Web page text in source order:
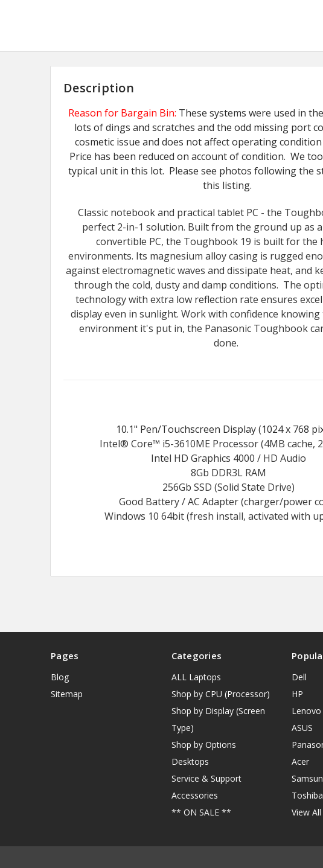
Description
Reason for Bargain Bin: These systems were used in
lots of dings and scratches and the odd missing port
cosmetic issue and does not affect operating
Price has been reduced on account of condition. We
typical unit in this lot. Please see photos following the
this listing.
Classic notebook and practical tablet PC - the
perfect 2-in-1 solution. Built from the ground up as
convertible PC, the Toughbook 19 is built for the
environments. Its magnesium alloy casing is rugged
against electromagnetic waves and dissipate heat, and
through the cold, dusty and damp conditions. The
technology with extra low reflection rate ensures
display even in sunlight. Work with confidence
environment it's put in, the Panasonic Toughbook
done.
10.1" Pen/Touchscreen Display (1024 x 768
Intel® Core™ i5-3610ME Processor (4MB cache,
Intel HD Graphics 4000 / HD Audio
8Gb DDR3L RAM
256Gb SSD (Solid State Drive)
Good Battery / AC Adapter (charger/power
Windows 10 64bit (fresh install, activated with
Pages
Blog
Sitemap
Categories
ALL Laptops
Shop by CPU (Processor)
Shop by Display (Screen
Type)
Shop by Options
Desktops
Service & Support
Accessories
** ON SALE **
Dell
HP
Lenovo
ASUS
Acer
Toshiba
View All